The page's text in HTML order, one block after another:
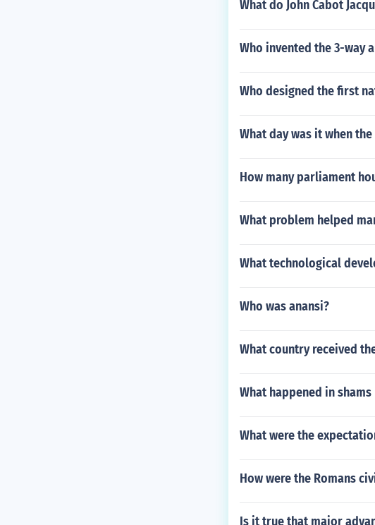
What do John Cabot
Who invented the 3-way
Who designed the first
What day was it when
How many parliament
What problem helped
What technological
Who was anansi?
What country received
What happened in
What were the
How were the Romans
Is it true that major